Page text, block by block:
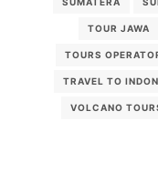
TOUR JAWA
TOURS
TRAVEL TO
VOLCANO